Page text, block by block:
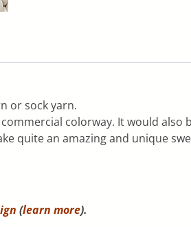
or sock yarn.
colorway. It would
quite an amazing and unique
(learn more).